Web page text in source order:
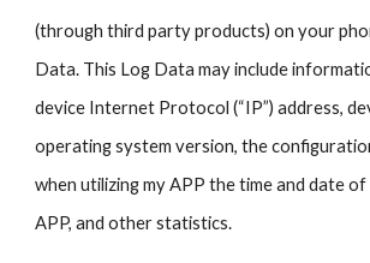
(through third party products) on your
Data. This Log Data may include
device Internet Protocol (“IP”) address,
operating system version, the
when utilizing my APP the time and date
APP, and other statistics.